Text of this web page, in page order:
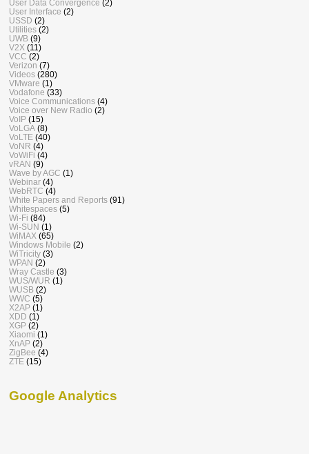
User Data Convergence (2)
User Interface (2)
USSD (2)
Utilities (2)
UWB (9)
V2X (11)
VCC (2)
Verizon (7)
Videos (280)
VMware (1)
Vodafone (33)
Voice Communications (4)
Voice over New Radio (2)
VoIP (15)
VoLGA (8)
VoLTE (40)
VoNR (4)
VoWiFi (4)
vRAN (9)
Wave by AGC (1)
Webinar (4)
WebRTC (4)
White Papers and Reports (91)
Whitespaces (5)
Wi-Fi (84)
Wi-SUN (1)
WiMAX (65)
Windows Mobile (2)
WiTricity (3)
WPAN (2)
Wray Castle (3)
WUS/WUR (1)
WUSB (2)
WWC (5)
X2AP (1)
XDD (1)
XGP (2)
Xiaomi (1)
XnAP (2)
ZigBee (4)
ZTE (15)
Google Analytics